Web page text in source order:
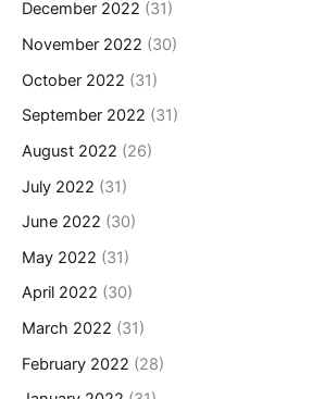
December 2022 (31)
November 2022 (30)
October 2022 (31)
September 2022 (31)
August 2022 (26)
July 2022 (31)
June 2022 (30)
May 2022 (31)
April 2022 (30)
March 2022 (31)
February 2022 (28)